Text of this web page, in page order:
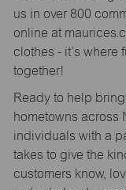
us in over 800
online at
clothes - it’s where
together!
Ready to help
hometowns across
individuals with a
takes to give the
customers know,